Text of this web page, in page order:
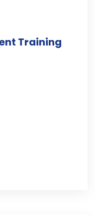
Training